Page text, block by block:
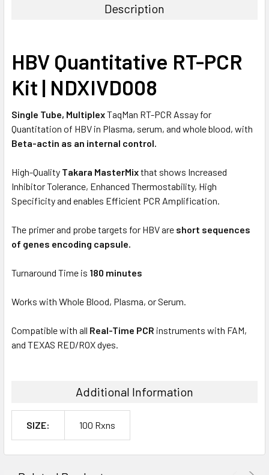
ADD
TO CART
Description
HBV Quantitative RT-PCR
Kit | NDXIVD008
Single Tube, MultiplexTaqMan RT-PCR Assay for
Quantitation of HBV in Plasma, serum, and whole blood, with
Beta-actin as an internal control.
High-Quality Takara MasterMixthat shows Increased
Inhibitor Tolerance, Enhanced Thermostability, High
Specificity and enables Efficient PCR Amplification.
The primer and probe targets for HBV are short sequences
of genes encoding capsule.
Turnaround Time is 180 minutes
Works with Whole Blood, Plasma, or Serum.
Compatible with all Real-Time PCR instruments with FAM,
and TEXAS RED/ROX dyes.
Additional Information
SIZE: 100 Rxns